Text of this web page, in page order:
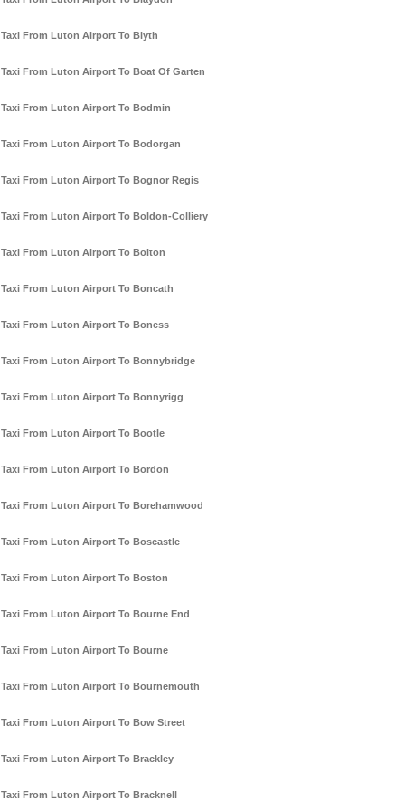
Taxi From Luton Airport To Blyth
Taxi From Luton Airport To Boat Of Garten
Taxi From Luton Airport To Bodmin
Taxi From Luton Airport To Bodorgan
Taxi From Luton Airport To Bognor Regis
Taxi From Luton Airport To Boldon-Colliery
Taxi From Luton Airport To Bolton
Taxi From Luton Airport To Boncath
Taxi From Luton Airport To Boness
Taxi From Luton Airport To Bonnybridge
Taxi From Luton Airport To Bonnyrigg
Taxi From Luton Airport To Bootle
Taxi From Luton Airport To Bordon
Taxi From Luton Airport To Borehamwood
Taxi From Luton Airport To Boscastle
Taxi From Luton Airport To Boston
Taxi From Luton Airport To Bourne End
Taxi From Luton Airport To Bourne
Taxi From Luton Airport To Bournemouth
Taxi From Luton Airport To Bow Street
Taxi From Luton Airport To Brackley
Taxi From Luton Airport To Bracknell